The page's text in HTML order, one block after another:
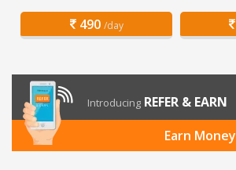
490 /day
Introducing REFER & EARN
Earn Money